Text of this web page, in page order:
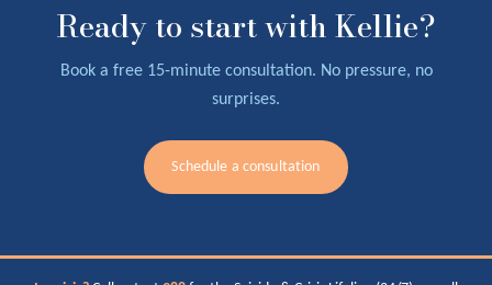
Ready to start with Kellie?
Book a free 15-minute consultation. No pressure, no
surprises.
Schedule a consultation